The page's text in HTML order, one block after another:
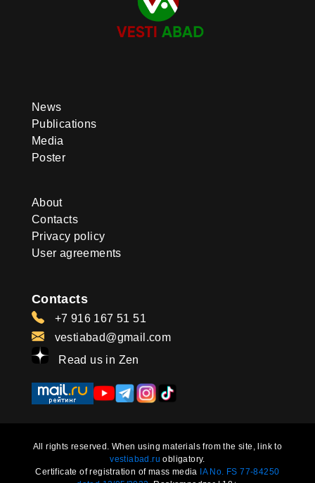
News
Publications
Media
Poster
About
Contacts
Privacy policy
User agreements
Contacts
+7 916 167 51 51
vestiabad@gmail.com
Read us in Zen
All rights reserved. When using materials from the site, link to
vestiabad.ru obligatory.
Certificate of registration of mass media IA No. FS 77-84250